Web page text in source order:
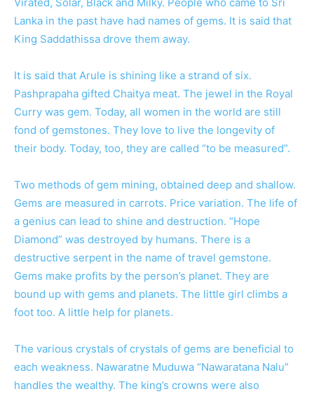
Lanka in the past have had names of gems. It is said that
King Saddathissa drove them away.
It is said that Arule is shining like a strand of six.
Pashprapaha gifted Chaitya meat. The jewel in the Royal
Curry was gem. Today, all women in the world are still
fond of gemstones. They love to live the longevity of
their body. Today, too, they are called “to be measured”.
Two methods of gem mining, obtained deep and shallow.
Gems are measured in carrots. Price variation. The life of
a genius can lead to shine and destruction. “Hope
Diamond” was destroyed by humans. There is a
destructive serpent in the name of travel gemstone.
Gems make profits by the person’s planet. They are
bound up with gems and planets. The little girl climbs a
foot too. A little help for planets.
The various crystals of crystals of gems are beneficial to
each weakness. Nawaratne Muduwa “Nawaratana Nalu”
handles the wealthy. The king’s crowns were also